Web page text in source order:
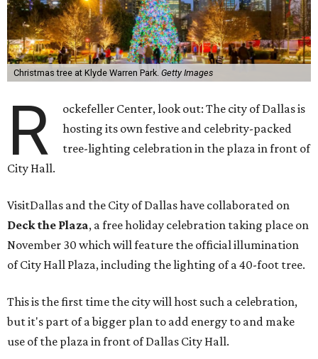
Christmas tree at Klyde Warren Park. Getty Images
R
ockefeller Center, look out: The city of Dallas is
hosting its own festive and celebrity-packed
tree-lighting celebration in the plaza in front of
City Hall.
VisitDallas and the City of Dallas have collaborated on
Deck the Plaza, a free holiday celebration taking place on
November 30 which will feature the official illumination
of City Hall Plaza, including the lighting of a 40-foot tree.
This is the first time the city will host such a celebration,
but it's part of a bigger plan to add energy to and make
use of the plaza in front of Dallas City Hall.